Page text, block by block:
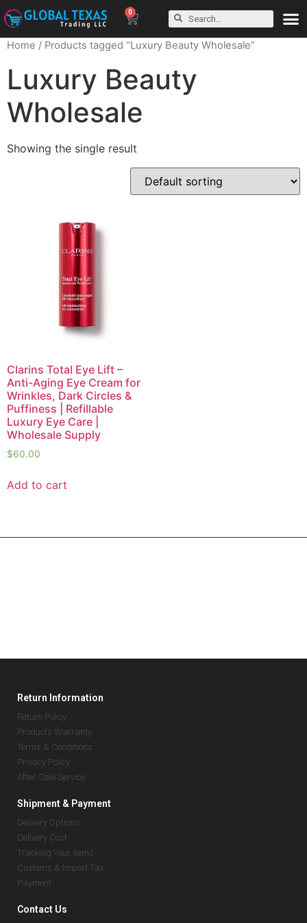
0
Home / Products tagged “Luxury Beauty Wholesale”
Luxury Beauty
Wholesale
Showing the single result
Clarins Total Eye Lift –
Anti-Aging Eye Cream for
Wrinkles, Dark Circles &
Puffiness | Refillable
Luxury Eye Care |
Wholesale Supply
$60.00
Add to cart
Return Information
Return Policy
Products Warranty
Terms & Conditions
Privacy Policy
After-Sale Service
Shipment & Payment
Delivery Options
Delivery Cost
Tracking Your Items
Customs & Import Tax
Payment
Contact Us